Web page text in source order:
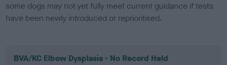
some dogs may not yet fully meet current guidance if tests
have been newly introduced or reprioritised.
BVA/KC Elbow Dysplasia - No Record Held